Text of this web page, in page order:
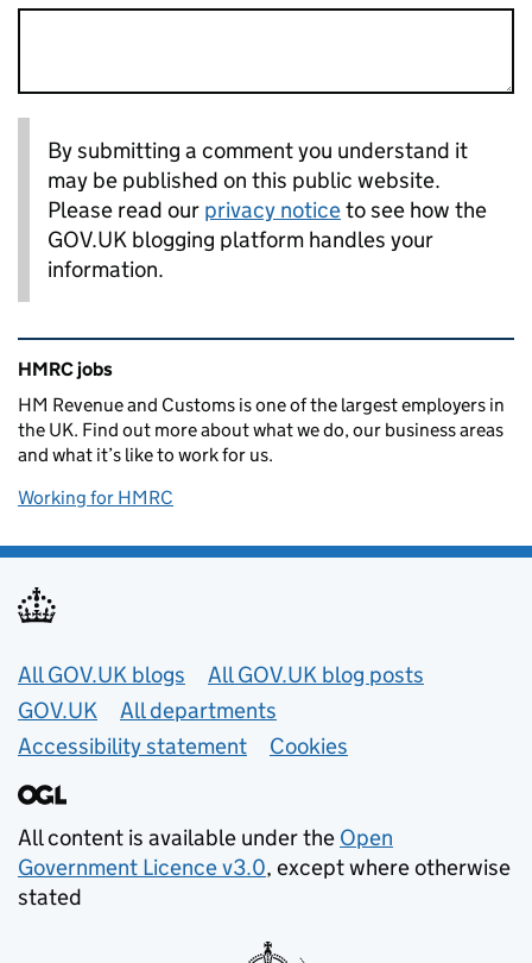
By submitting a comment you understand it
may be published on this public website.
Please read our privacy noticeto see how the
GOV.UK blogging platform handles your
information.
Related content and links
HMRC jobs
HM Revenue and Customs is one of the largest employers in
the UK. Find out more about what we do, our business areas
and what it’s like to work for us.
Working for HMRC
Useful links
All GOV.UK blogs
All GOV.UK blog posts
GOV.UK
All departments
Accessibility statement
Cookies
All content is available under the Open
Government Licence v3.0, except where otherwise
stated